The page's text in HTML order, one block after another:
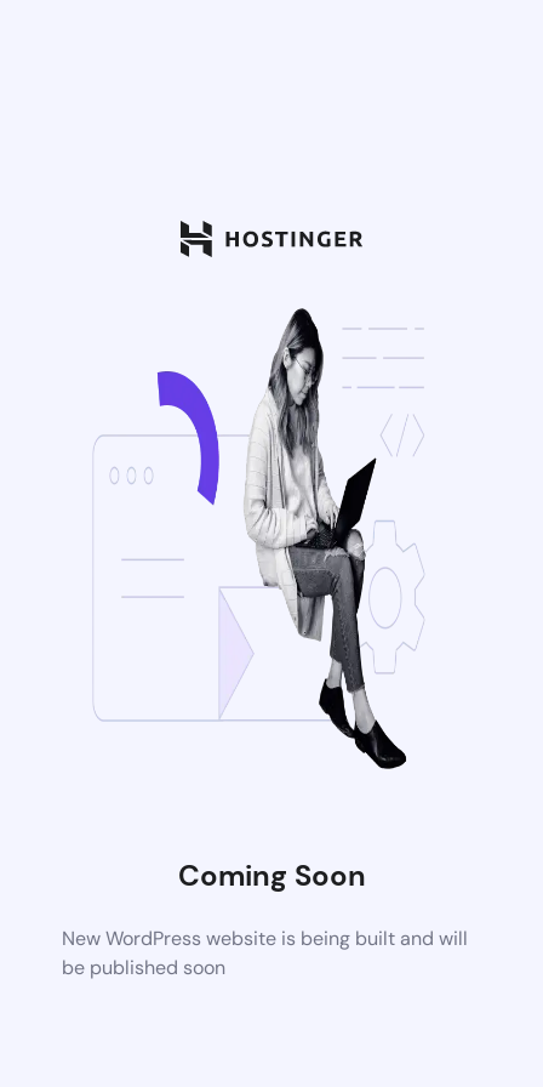
Coming Soon
New WordPress website is being built and will
be published soon